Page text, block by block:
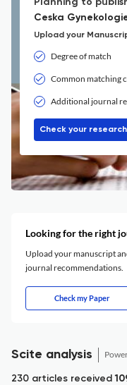
Planning to
Ceska
Upload your
Degree of match
Common matching
Additional journal
Check your research
Looking for the right
Upload your manuscript
journal recommendations.
Check my Paper
Scite analysis
230 articles received